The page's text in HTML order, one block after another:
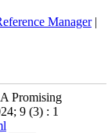
Manager|
Promising
9 (3) : 1